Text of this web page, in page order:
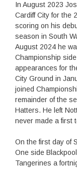
In August 2023
Cardiff City for the
scoring on his
season in South
August 2024 he
Championship
appearances for
City Ground in
joined
remainder of the
Hatters. He left
never made a first
On the first day of
One side
Tangerines a